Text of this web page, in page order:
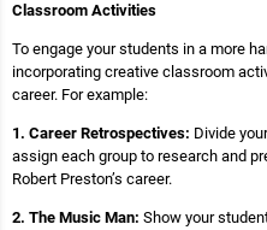
Classroom Activities
To engage your students in a more
incorporating creative classroom
career. For example:
1. Career Retrospectives: Divide
assign each group to research and
Robert Preston’s career.
2. The Music Man: Show your